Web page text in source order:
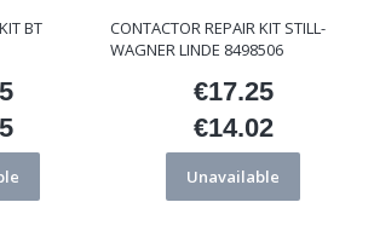
BT
CONTACTOR REPAIR KIT STILL-
WAGNER LINDE 8498506
Price
€17.25
Price
€14.02
Unavailable